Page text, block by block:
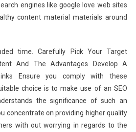
engines like google love web sites
content material materials around
time. Carefully Pick Your Target
And The Advantages Develop A
Ensure you comply with these
choice is to make use of an SEO
the significance of such an
concentrate on providing higher quality
with out worrying in regards to the